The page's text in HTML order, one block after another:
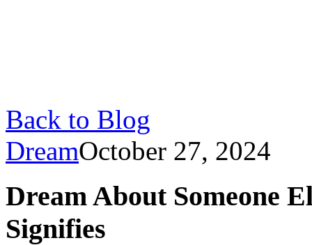
Back to Blog
DreamOctober 27, 2024
Dream About Someone
Signifies